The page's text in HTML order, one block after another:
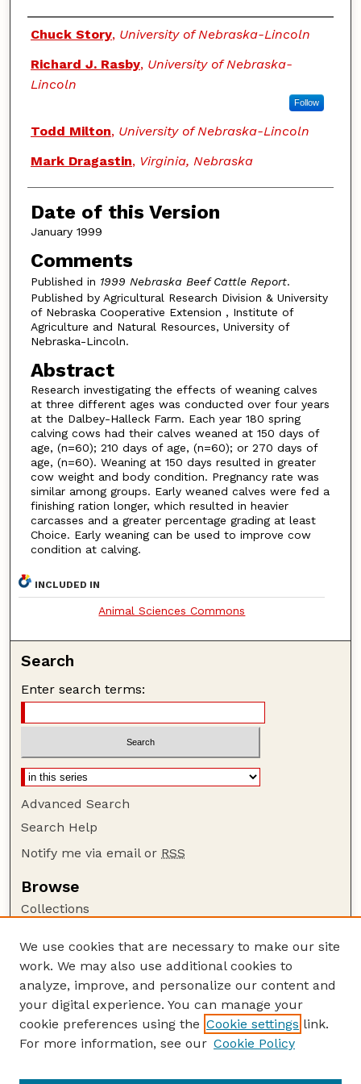
Authors
Chuck Story, University of Nebraska-Lincoln
Richard J. Rasby, University of Nebraska-
Lincoln
Follow
Todd Milton, University of Nebraska-Lincoln
Mark Dragastin, Virginia, Nebraska
Date of this Version
January 1999
Comments
Published in 1999 Nebraska Beef Cattle Report.
Published by Agricultural Research Division & University
of Nebraska Cooperative Extension , Institute of
Agriculture and Natural Resources, University of
Nebraska-Lincoln.
Abstract
Research investigating the effects of weaning calves
at three different ages was conducted over four years
at the Dalbey-Halleck Farm. Each year 180 spring
calving cows had their calves weaned at 150 days of
age, (n=60); 210 days of age, (n=60); or 270 days of
age, (n=60). Weaning at 150 days resulted in greater
cow weight and body condition. Pregnancy rate was
similar among groups. Early weaned calves were fed a
finishing ration longer, which resulted in heavier
carcasses and a greater percentage grading at least
Choice. Early weaning can be used to improve cow
condition at calving.
INCLUDED IN
Animal Sciences Commons
Search
Enter search terms:
Advanced Search
Search Help
Notify me via email or RSS
Browse
Collections
Authors
Author Corner
Author FAQ
Guide to Submitting
Nebraska Beef Cattle Reports Website
We use cookies that are necessary to make our site
work. We may also use additional cookies to
analyze, improve, and personalize our content and
your digital experience. You can manage your
cookie preferences using the Cookie settings link.
For more information, see our Cookie Policy